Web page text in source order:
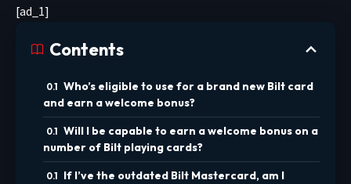
[ad_1]
Contents
Who’s eligible to use for a brand new Bilt card
and earn a welcome bonus?
Will I be capable to earn a welcome bonus on a
number of Bilt playing cards?
If I’ve the outdated Bilt Mastercard, am I